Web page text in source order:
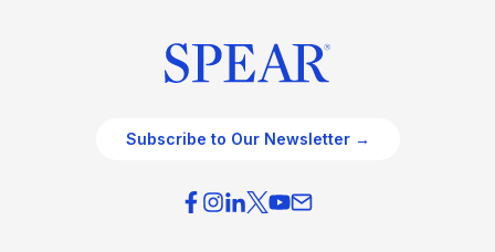
Subscribe to Our Newsletter →